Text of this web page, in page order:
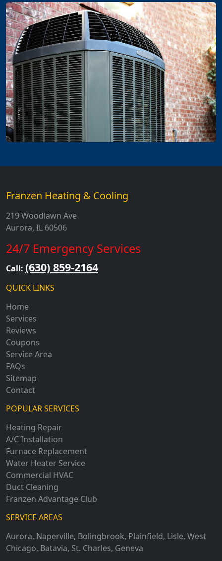
Franzen Heating & Cooling
219 Woodlawn Ave
Aurora, IL 60506
24/7 Emergency Services
Call: (630) 859-2164
QUICK LINKS
Home
Services
Reviews
Coupons
Service Area
FAQs
Sitemap
Contact
POPULAR SERVICES
Heating Repair
A/C Installation
Furnace Replacement
Water Heater Service
Commercial HVAC
Duct Cleaning
Franzen Advantage Club
SERVICE AREAS
Aurora, Naperville, Bolingbrook, Plainfield, Lisle, West
Chicago, Batavia, St. Charles, Geneva